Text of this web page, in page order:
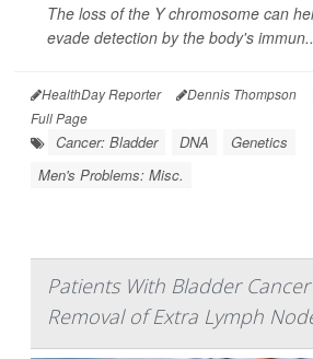
The loss of the Y chromosome can
evade detection by the body's
HealthDay Reporter Dennis Thompson
Full Page
Cancer: Bladder DNA
Genetics
Men's Problems: Misc.
Patients With Bladder
Removal of Extra Lymph